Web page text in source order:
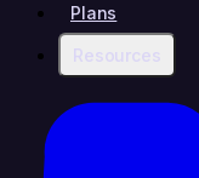
Plans
Resources